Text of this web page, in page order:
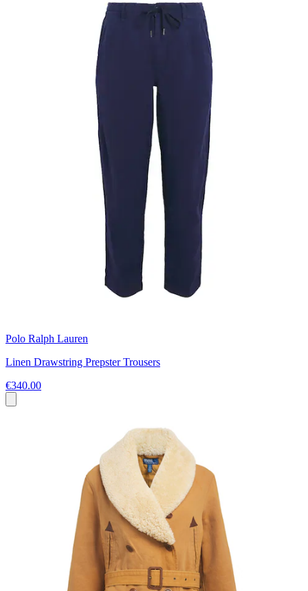
Polo Ralph Lauren
Linen Drawstring Prepster Trousers
€340.00